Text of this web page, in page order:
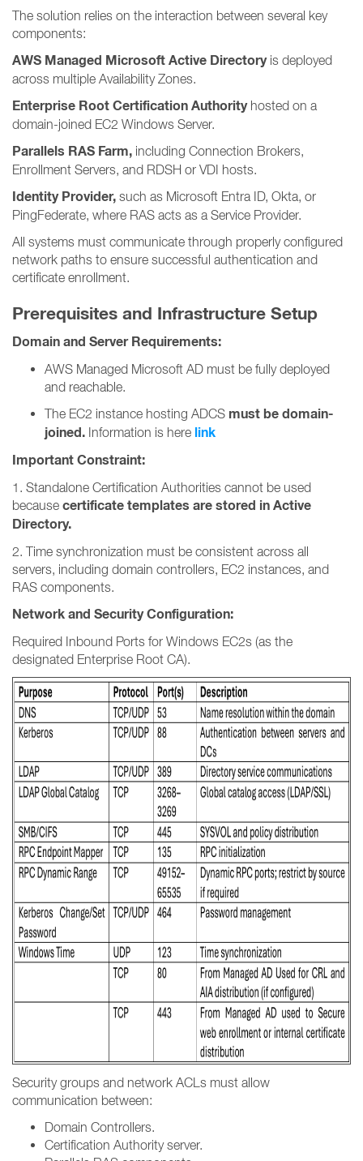
The solution relies on the interaction between several key
components:
AWS Managed Microsoft Active Directoryis deployed
across multiple Availability Zones.
Enterprise Root Certification Authorityhosted on a
domain-joined EC2 Windows Server.
Parallels RAS Farm, including Connection Brokers,
Enrollment Servers, and RDSH or VDI hosts.
Identity Provider, such as Microsoft Entra ID, Okta, or
PingFederate, where RAS acts as a Service Provider.
All systems must communicate through properly configured
network paths to ensure successful authentication and
certificate enrollment.
Prerequisites and Infrastructure Setup
Domain and Server Requirements:
AWS Managed Microsoft AD must be fully deployed
and reachable.
The EC2 instance hosting ADCS must be domain-
joined. Information is here link
Important Constraint:
1. Standalone Certification Authorities cannot be used
because certificate templates are stored in Active
Directory.
2. Time synchronization must be consistent across all
servers, including domain controllers, EC2 instances, and
RAS components.
Network and Security Configuration:
Required Inbound Ports for Windows EC2s (as the
designated Enterprise Root CA).
Security groups and network ACLs must allow
communication between:
Domain Controllers.
Certification Authority server.